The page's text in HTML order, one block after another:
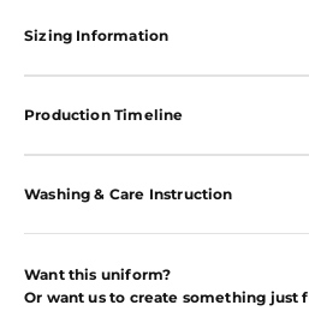
Sizing Information
Production Timeline
Washing & Care Instruction
Want this uniform?
Or want us to create something just